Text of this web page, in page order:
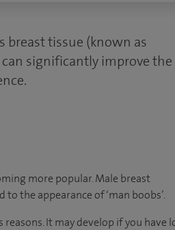
breast tissue (known as
significantly improve the
more popular. Male breast
the appearance of ‘man boobs’.
It may develop if you have